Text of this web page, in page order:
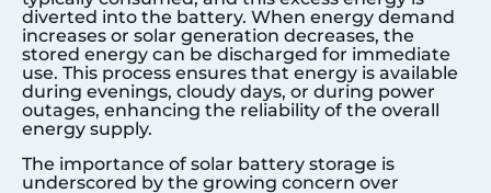
diverted into the battery. When energy demand
increases or solar generation decreases, the
stored energy can be discharged for immediate
use. This process ensures that energy is available
during evenings, cloudy days, or during power
outages, enhancing the reliability of the overall
energy supply.
The importance of solar battery storage is
underscored by the growing concern over